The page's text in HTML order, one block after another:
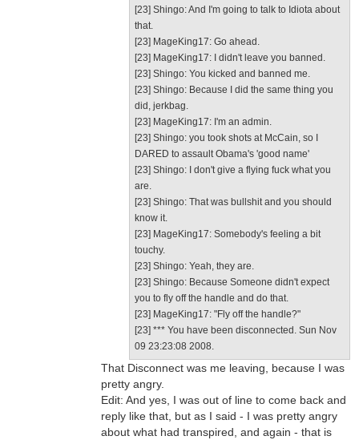
[23] Shingo: And I'm going to talk to Idiota about
that.
[23] MageKing17: Go ahead.
[23] MageKing17: I didn't leave you banned.
[23] Shingo: You kicked and banned me.
[23] Shingo: Because I did the same thing you
did, jerkbag.
[23] MageKing17: I'm an admin.
[23] Shingo: you took shots at McCain, so I
DARED to assault Obama's 'good name'
[23] Shingo: I don't give a flying fuck what you
are.
[23] Shingo: That was bullshit and you should
know it.
[23] MageKing17: Somebody's feeling a bit
touchy.
[23] Shingo: Yeah, they are.
[23] Shingo: Because Someone didn't expect
you to fly off the handle and do that.
[23] MageKing17: "Fly off the handle?"
[23] *** You have been disconnected. Sun Nov
09 23:23:08 2008.
That Disconnect was me leaving, because I was
pretty angry.
Edit: And yes, I was out of line to come back and
reply like that, but as I said - I was pretty angry
about what had transpired, and again - that is